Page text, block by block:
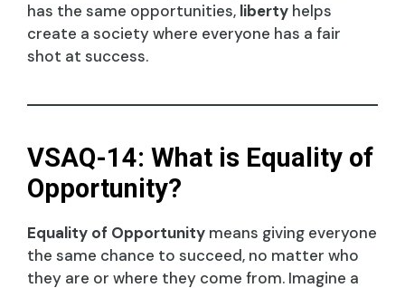
has the same opportunities, liberty helps
create a society where everyone has a fair
shot at success.
VSAQ-14: What is Equality of
Opportunity?
Equality of Opportunity means giving everyone
the same chance to succeed, no matter who
they are or where they come from. Imagine a